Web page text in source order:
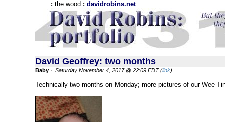
: :::: : the wood : davidrobins.net
David Geoffrey: two months
Baby · Saturday November 4, 2017 @ 22:09 EDT (link)
Technically two months on Monday; more pictures of our Wee